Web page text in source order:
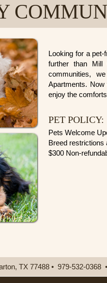
Looking for a
further than Mill
communities,
Apartments.
enjoy the
PET POLICY:
Pets Welcome
Breed restrictions
$300 Non-
TX 77488• 979-532-0368•